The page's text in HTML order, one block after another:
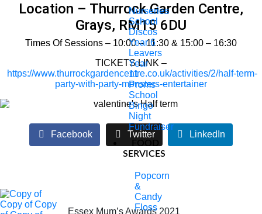
Nurseries
School
Discos
Year 6
Leavers
Year
11
Proms
School
Bingo
Night
Fundraiser
FOOD
SERVICES
Popcorn
&
Candy
Floss
Location – Thurrock Garden Centre,
Grays, RM15 6DU
Times Of Sessions – 10:00 – 11:30 & 15:00 – 16:30
TICKETS LINK –
https://www.thurrockgardencentre.co.uk/activities/2/half-term-
party-with-party-monsters-entertainer
Facebook Twitter LinkedIn
Essex Mum’s Awards 2021